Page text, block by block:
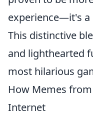
experience—it's a
This distinctive
and lighthearted
most hilarious
How Memes
Internet